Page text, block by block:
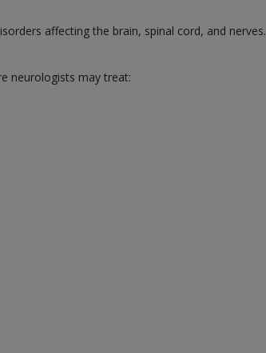
affecting the brain, spinal cord, and nerves.
neurologists may treat: